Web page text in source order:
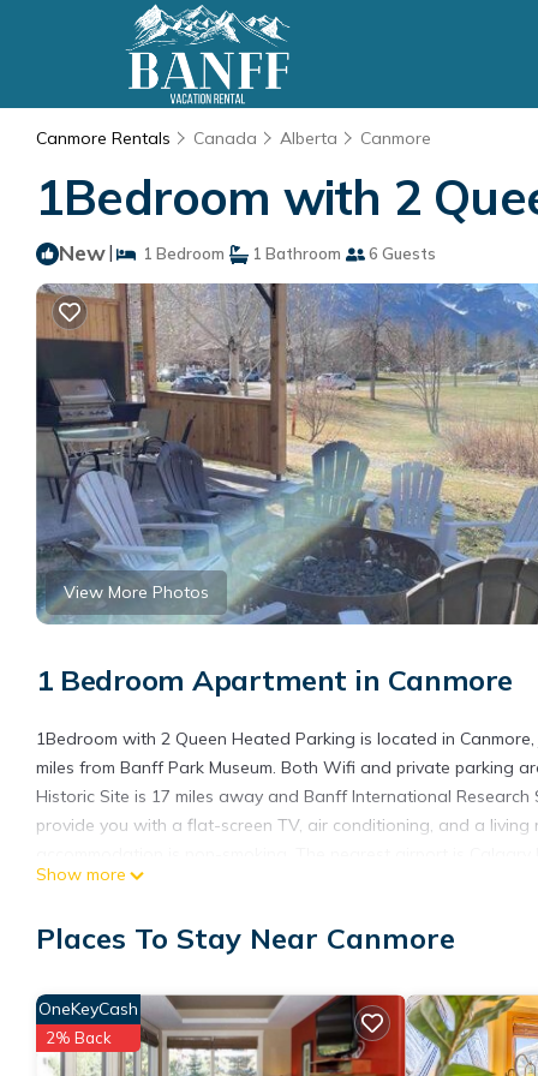
Canmore Rentals Canada Alberta Canmore
1Bedroom with 2
New| 1 Bedroom 1 Bathroom 6 Guests
View More Photos
1 Bedroom Apartment in Canmore
1Bedroom with 2 Queen Heated Parking is located in
miles from Banff Park Museum. Both Wifi and private parking
Historic Site is 17 miles away and Banff International
provide you with a flat-screen TV, air conditioning, and a
Parking.
1Bedroom with 2 Queen Heated Parking is located in Canmore.
amenities include: Air Conditioner, Parking, Security/Safety,
and needing a place to stay? Be it for work or for leisure,
You can check the reviews and description of this 1 Bedroom
Show more
Places To Stay Near Canmore
OneKeyCash
2% Back